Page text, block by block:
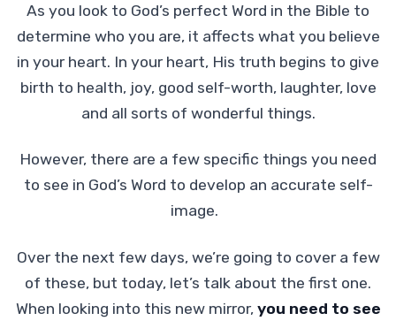
As you look to God’s perfect Word in the Bible to
determine who you are, it affects what you believe
in your heart. In your heart, His truth begins to give
birth to health, joy, good self-worth, laughter, love
and all sorts of wonderful things.
However, there are a few specific things you need
to see in God’s Word to develop an accurate self-
image.
Over the next few days, we’re going to cover a few
of these, but today, let’s talk about the first one.
When looking into this new mirror, you need to see